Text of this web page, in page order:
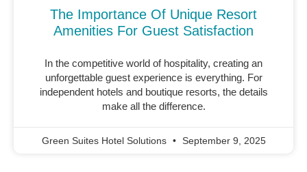
The Importance Of Unique Resort
Amenities For Guest Satisfaction
In the competitive world of hospitality, creating an
unforgettable guest experience is everything. For
independent hotels and boutique resorts, the details
make all the difference.
Green Suites Hotel Solutions September 9, 2025